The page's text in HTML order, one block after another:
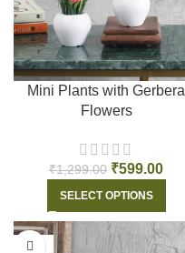
Mini Plants with Gerbera
Flowers
₹1,299.00 ₹599.00
SELECT OPTIONS
-54%